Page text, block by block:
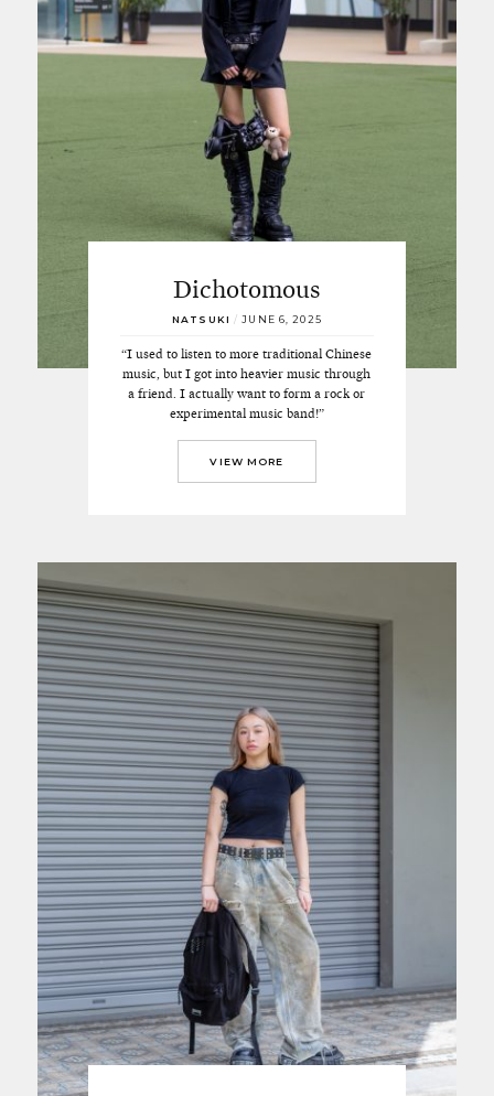
Dichotomous
NATSUKI /JUNE 6, 2025
“I used to listen to more traditional Chinese
music, but I got into heavier music through
a friend. I actually want to form a rock or
experimental music band!”
VIEW MORE